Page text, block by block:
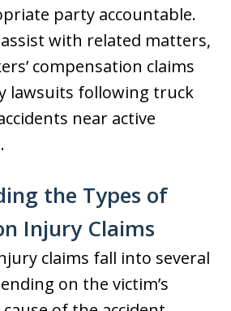
party accountable.
with related matters,
compensation claims
lawsuits following truck
near active
the Types of
Injury Claims
claims fall into several
on the victim’s